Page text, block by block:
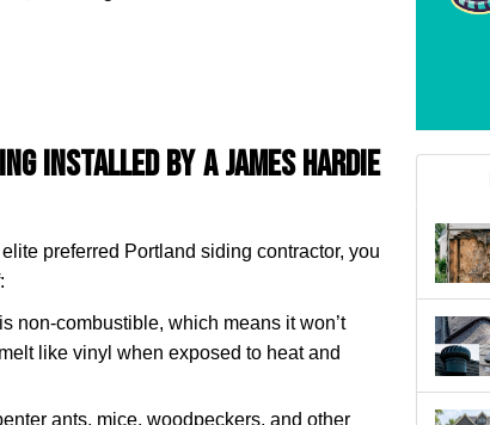
Installed by a James Hardie
preferred Portland siding contractor, you
non-combustible, which means it won’t
like vinyl when exposed to heat and
ants, mice, woodpeckers, and other